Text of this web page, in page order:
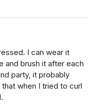
I can wear it
and brush it after each
party, it probably
when I tried to curl